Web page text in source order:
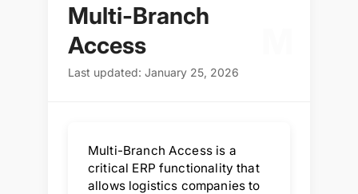
Multi-Branch
Access
Last updated: January 25, 2026
Multi-Branch Access is a
critical ERP functionality that
allows logistics companies to